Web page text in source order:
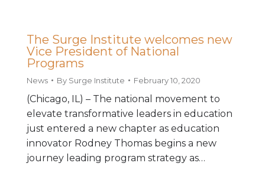
The Surge Institute welcomes new
Vice President of National
Programs
News By Surge Institute February 10, 2020
(Chicago, IL) – The national movement to
elevate transformative leaders in education
just entered a new chapter as education
innovator Rodney Thomas begins a new
journey leading program strategy as…